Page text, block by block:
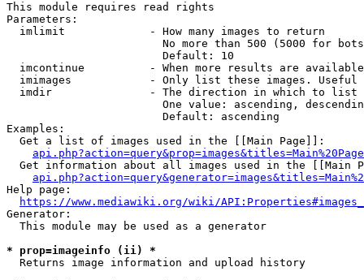
This module requires read rights
Parameters:
  imlimit             - How many images to return
No more than 500 (5000 for
                        Default: 10
imcontinue          - When more results are
imimages            - Only list these images.
  imdir               - The direction in which to list
One value: ascending,
                        Default: ascending
Examples:
  Get a list of images used in the [[Main Page]]:
api.php?action=query&prop=images&titles=Main%20Page
Get information about all images used in the [[Main
Help page:
https://www.mediawiki.org/wiki/
Generator:
  This module may be used as a generator
* prop=imageinfo (ii) *
  Returns image information and upload history